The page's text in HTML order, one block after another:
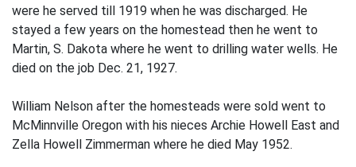
were he served till 1919 when he was discharged. He
stayed a few years on the homestead then he went to
Martin, S. Dakota where he went to drilling water wells. He
died on the job Dec. 21, 1927.
William Nelson after the homesteads were sold went to
McMinnville Oregon with his nieces Archie Howell East and
Zella Howell Zimmerman where he died May 1952.